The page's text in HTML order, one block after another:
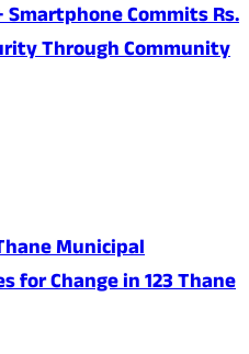
Commits Rs.
Through Community
Municipal
for Change in 123 Thane